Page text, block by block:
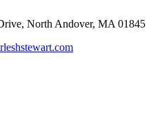
North Andover, MA 01845